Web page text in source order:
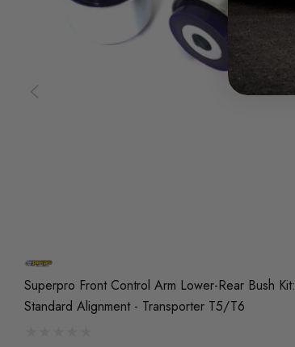
Superpro Front Control Arm Lower-Rear Bush Kit:
Standard Alignment - Transporter T5/T6